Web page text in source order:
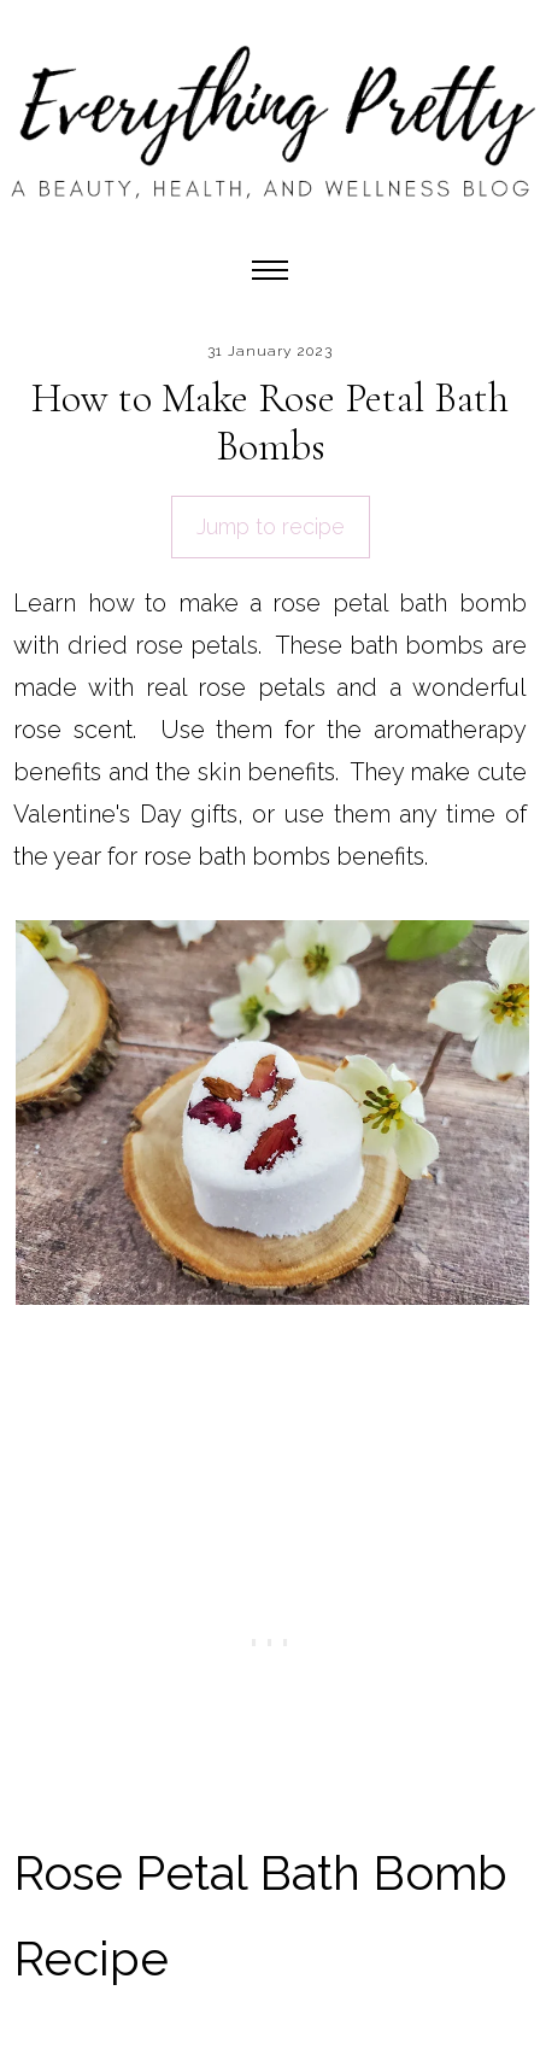
31 January 2023
How to Make Rose Petal Bath
Bombs
Jump to recipe
Learn how to make a rose petal bath bomb
with dried rose petals. These bath bombs are
made with real rose petals and a wonderful
rose scent. Use them for the aromatherapy
benefits and the skin benefits. They make cute
Valentine's Day gifts, or use them any time of
the year for rose bath bombs benefits.
Rose Petal Bath Bomb
Recipe